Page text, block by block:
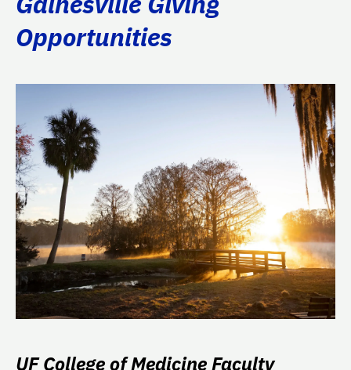
Opportunities
UF College of Medicine Faculty